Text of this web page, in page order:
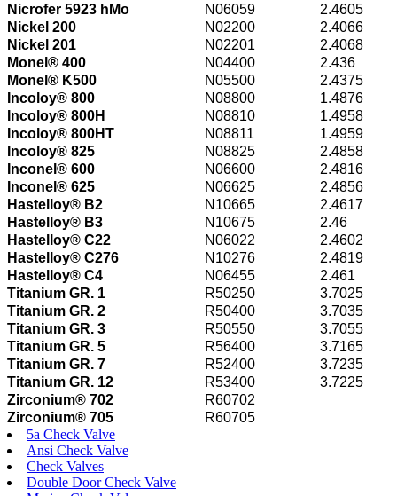
Nicrofer 5923 hMo
N06059
2.4605
Nickel 200
N02200
2.4066
Nickel 201
N02201
2.4068
Monel® 400
N04400
2.436
Monel® K500
N05500
2.4375
Incoloy® 800
N08800
1.4876
Incoloy® 800H
N08810
1.4958
Incoloy® 800HT
N08811
1.4959
Incoloy® 825
N08825
2.4858
Inconel® 600
N06600
2.4816
Inconel® 625
N06625
2.4856
Hastelloy® B2
N10665
2.4617
Hastelloy® B3
N10675
2.46
Hastelloy® C22
N06022
2.4602
Hastelloy® C276
N10276
2.4819
Hastelloy® C4
N06455
2.461
Titanium GR. 1
R50250
3.7025
Titanium GR. 2
R50400
3.7035
Titanium GR. 3
R50550
3.7055
Titanium GR. 5
R56400
3.7165
Titanium GR. 7
R52400
3.7235
Titanium GR. 12
R53400
3.7225
Zirconium® 702
R60702
Zirconium® 705
R60705
5a Check Valve
Ansi Check Valve
Check Valves
Double Door Check Valve